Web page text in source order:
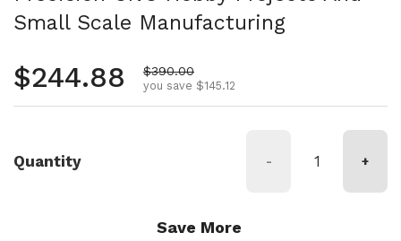
Small Scale Manufacturing
Regular price
$244.88 Sale price
$390.00
you save $145.12
Quantity - +
Save More